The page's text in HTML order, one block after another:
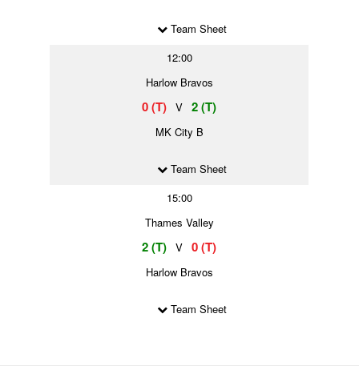
Team Sheet
12:00
Harlow Bravos
0 (T) V 2 (T)
MK City B
Team Sheet
15:00
Thames Valley
2 (T) V 0 (T)
Harlow Bravos
Team Sheet